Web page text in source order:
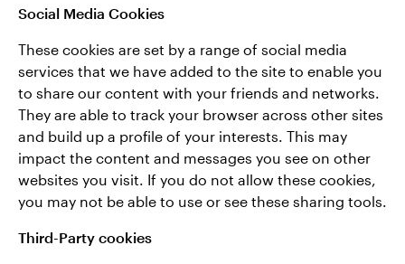
Social Media Cookies
These cookies are set by a range of social media
services that we have added to the site to enable you
to share our content with your friends and networks.
They are able to track your browser across other sites
and build up a profile of your interests. This may
impact the content and messages you see on other
websites you visit. If you do not allow these cookies,
you may not be able to use or see these sharing tools.
Third-Party cookies